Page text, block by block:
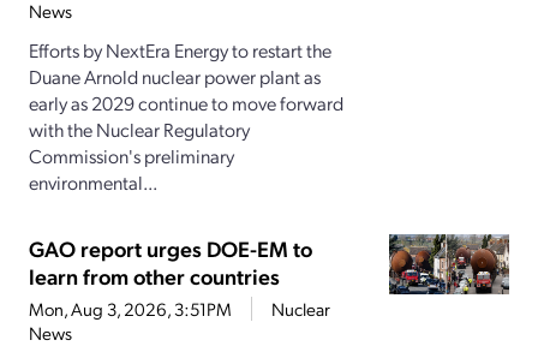
News
Efforts by NextEra Energy to restart the
Duane Arnold nuclear power plant as
early as 2029 continue to move forward
with the Nuclear Regulatory
Commission's preliminary
environmental...
GAO report urges DOE-EM to
learn from other countries
Mon, Aug 3, 2026, 3:51PM
Nuclear
News